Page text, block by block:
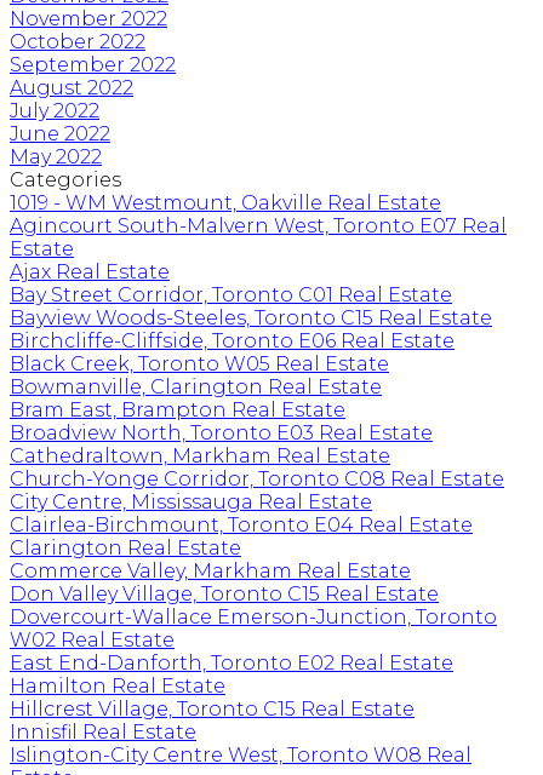
November 2022
October 2022
September 2022
August 2022
July 2022
June 2022
May 2022
Categories
1019 - WM Westmount, Oakville Real Estate
Agincourt South-Malvern West, Toronto E07 Real
Estate
Ajax Real Estate
Bay Street Corridor, Toronto C01 Real Estate
Bayview Woods-Steeles, Toronto C15 Real Estate
Birchcliffe-Cliffside, Toronto E06 Real Estate
Black Creek, Toronto W05 Real Estate
Bowmanville, Clarington Real Estate
Bram East, Brampton Real Estate
Broadview North, Toronto E03 Real Estate
Cathedraltown, Markham Real Estate
Church-Yonge Corridor, Toronto C08 Real Estate
City Centre, Mississauga Real Estate
Clairlea-Birchmount, Toronto E04 Real Estate
Clarington Real Estate
Commerce Valley, Markham Real Estate
Don Valley Village, Toronto C15 Real Estate
Dovercourt-Wallace Emerson-Junction, Toronto
W02 Real Estate
East End-Danforth, Toronto E02 Real Estate
Hamilton Real Estate
Hillcrest Village, Toronto C15 Real Estate
Innisfil Real Estate
Islington-City Centre West, Toronto W08 Real